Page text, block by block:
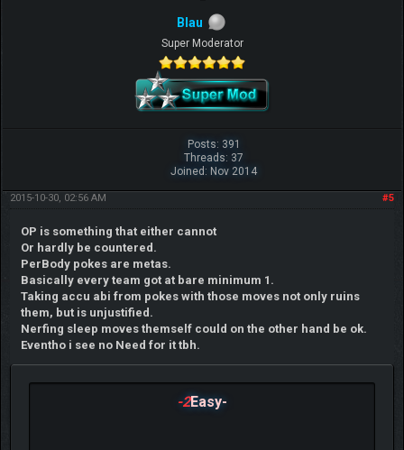
Blau
Super Moderator
Posts: 391
Threads: 37
Joined: Nov 2014
#5
2015-10-30, 02:56 AM
OP is something that either cannot
Or hardly be countered.
PerBody pokes are metas.
Basically every team got at bare minimum 1.
Taking accu abi from pokes with those moves not only ruins
them, but is unjustified.
Nerfing sleep moves themself could on the other hand be ok.
Eventho i see no Need for it tbh.
-2Easy-